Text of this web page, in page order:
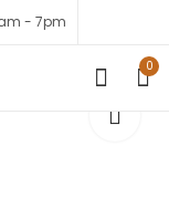
- 7pm
0